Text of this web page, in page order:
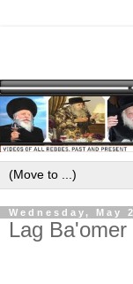
Wednesday, May
Lag